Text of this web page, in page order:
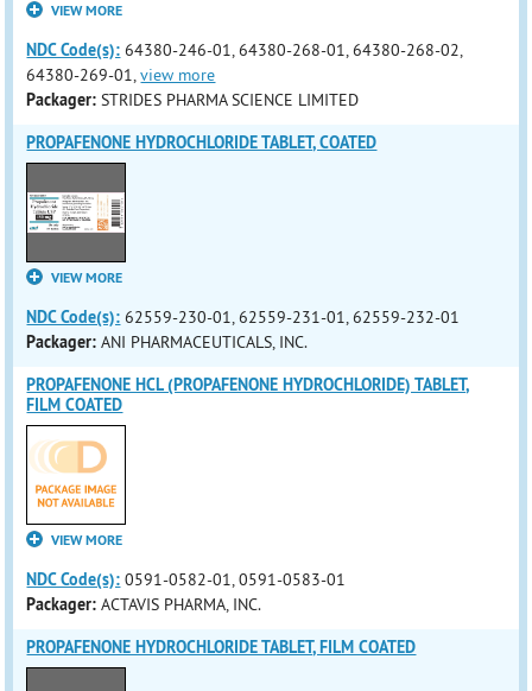
VIEW MORE
NDC Code(s): 64380-246-01, 64380-268-01, 64380-268-02,
64380-269-01,view more
Packager: STRIDES PHARMA SCIENCE LIMITED
PROPAFENONE HYDROCHLORIDE TABLET, COATED
VIEW MORE
NDC Code(s): 62559-230-01, 62559-231-01, 62559-232-01
Packager: ANI PHARMACEUTICALS, INC.
PROPAFENONE HCL (PROPAFENONE HYDROCHLORIDE) TABLET,
FILM COATED
VIEW MORE
NDC Code(s): 0591-0582-01, 0591-0583-01
Packager: ACTAVIS PHARMA, INC.
PROPAFENONE HYDROCHLORIDE TABLET, FILM COATED